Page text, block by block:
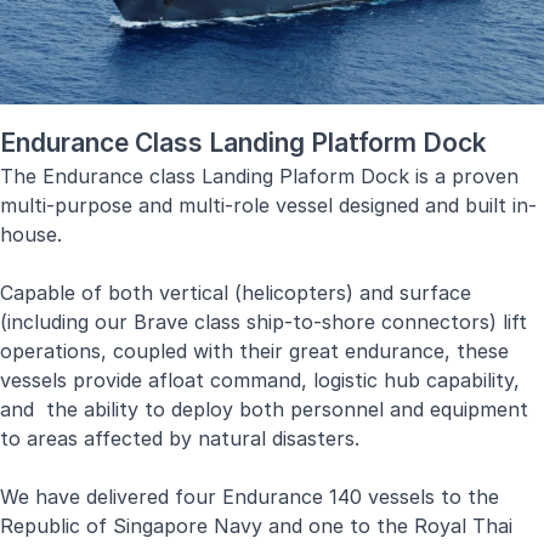
Endurance Class Landing Platform Dock
The Endurance class Landing Plaform Dock is a proven
multi-purpose and multi-role vessel designed and built in-
house.
Capable of both vertical (helicopters) and surface
(including our Brave class ship-to-shore connectors) lift
operations, coupled with their great endurance, these
vessels provide afloat command, logistic hub capability,
and the ability to deploy both personnel and equipment
to areas affected by natural disasters.
We have delivered four Endurance 140 vessels to the
Republic of Singapore Navy and one to the Royal Thai